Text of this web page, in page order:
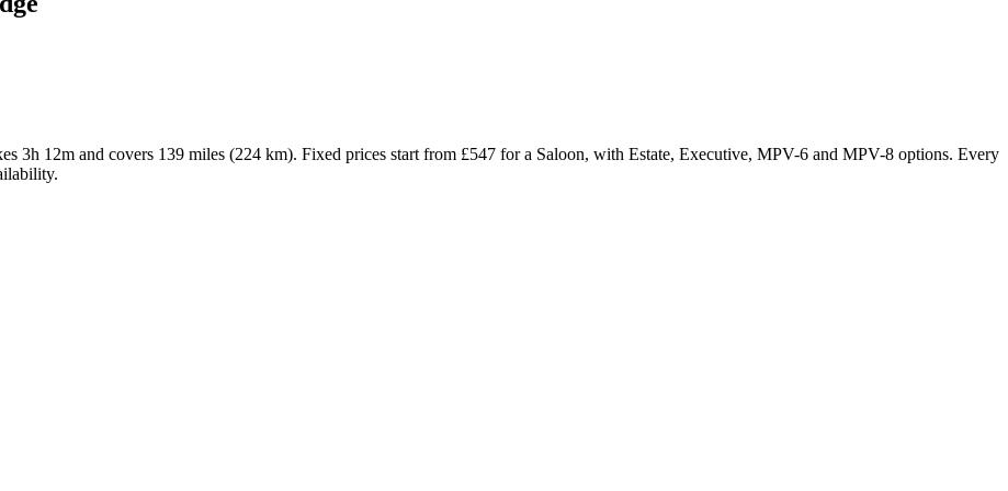
3h 12m and covers 139 miles (224 km). Fixed prices start from £547 for a Saloon, with Estate, Executive, MPV-6 and MPV-8 options. Every